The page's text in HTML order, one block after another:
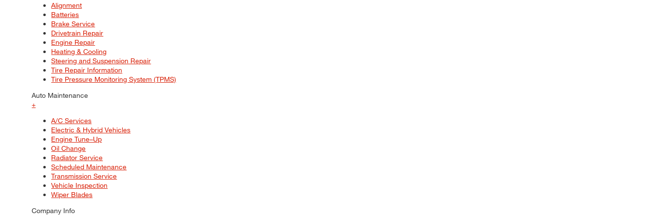
Alignment
Batteries
Brake Service
Drivetrain Repair
Engine Repair
Heating & Cooling
Steering and Suspension Repair
Tire Repair Information
Tire Pressure Monitoring System (TPMS)
Auto Maintenance
+
A/C Services
Electric & Hybrid Vehicles
Engine Tune–Up
Oil Change
Radiator Service
Scheduled Maintenance
Transmission Service
Vehicle Inspection
Wiper Blades
Company Info